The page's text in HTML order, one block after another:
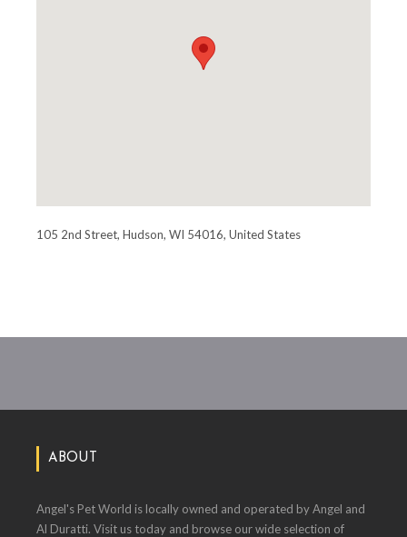
105 2nd Street, Hudson, WI 54016, United States
ABOUT
Angel's Pet World is locally owned and operated by Angel and
Al Duratti. Visit us today and browse our wide selection of